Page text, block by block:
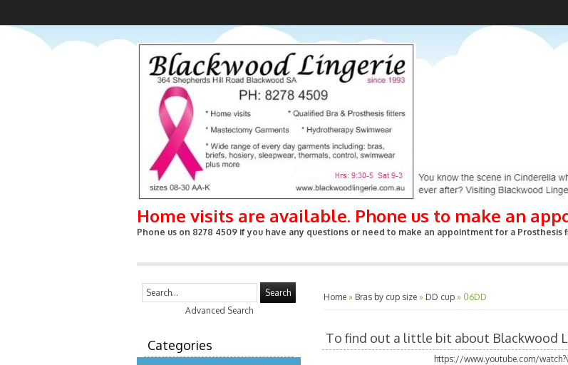
Home visits are available. Phone us to make an
Phone us on 8278 4509 if you have any questions or need to make an appointment for a Prosthesis
Search
Advanced Search
Categories
Home » Bras by cup size » DD cup » 06DD
To find out a little bit about Blackwood
https://www.youtube.com/